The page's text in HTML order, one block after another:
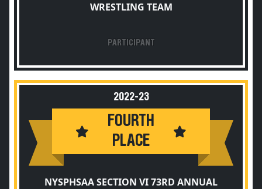
WRESTLING TEAM
PARTICIPANT
2022-23
FOURTH
PLACE
NYSPHSAA SECTION VI 73RD ANNUAL